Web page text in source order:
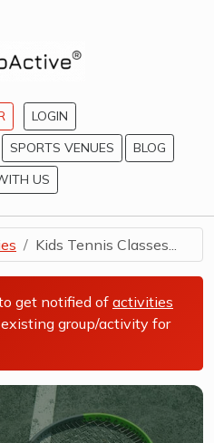
LOGIN
SPORTS VENUES
BLOG
US
Kids Tennis Classes...
get notified of activities
group/activity for